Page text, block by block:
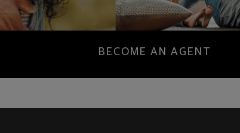
BECOME AN AGENT